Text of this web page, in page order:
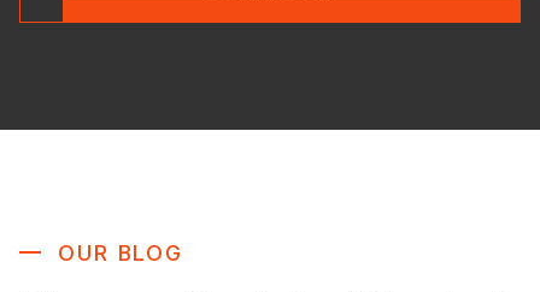
OUR BLOG